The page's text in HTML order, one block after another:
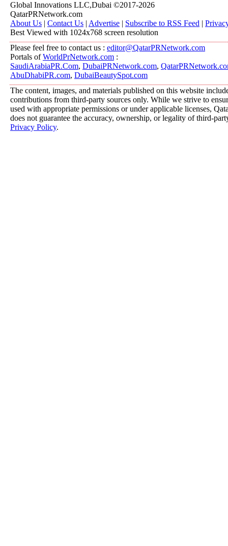
Global Innovations LLC,Dubai ©2017-2026
QatarPRNetwork.com
About Us | Contact Us | Advertise | Subscribe to RSS Feed |
Best Viewed with 1024x768 screen resolution
Please feel free to contact us : editor@QatarPRNetwork.com
Portals ofWorldPrNetwork.com :
SaudiArabiaPR.Com, DubaiPRNetwork.com,
AbuDhabiPR.com, DubaiBeautySpot.com
The content, images, and materials published on this website
contributions from third-party sources only. While we strive to
used with appropriate permissions or under applicable licenses,
does not guarantee the accuracy, ownership, or legality of third-
Privacy Policy.